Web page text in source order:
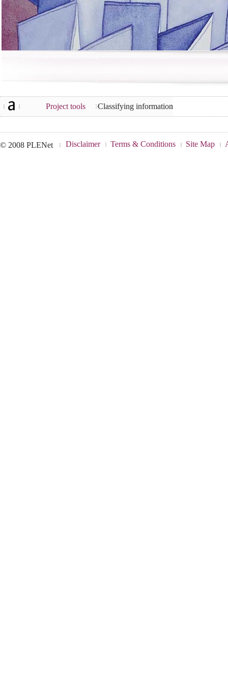
Project tools Classifying information
© 2008 PLENet Disclaimer Terms & Conditions Site Map